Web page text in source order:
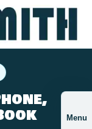
Menu